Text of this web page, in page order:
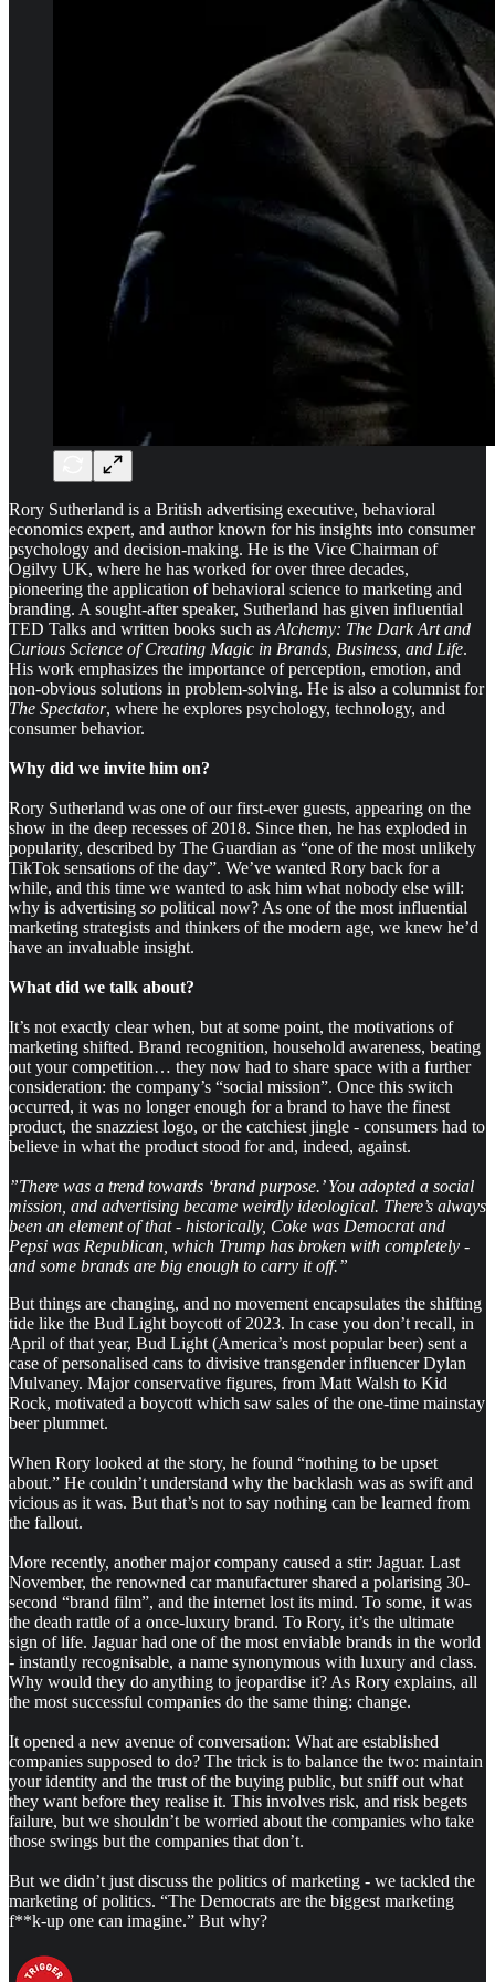
Rory Sutherland is a British advertising executive, behavioral
economics expert, and author known for his insights into consumer
psychology and decision-making. He is the Vice Chairman of
Ogilvy UK, where he has worked for over three decades,
pioneering the application of behavioral science to marketing and
branding. A sought-after speaker, Sutherland has given influential
TED Talks and written books such as Alchemy: The Dark Art and
Curious Science of Creating Magic in Brands, Business, and Life.
His work emphasizes the importance of perception, emotion, and
non-obvious solutions in problem-solving. He is also a columnist for
The Spectator, where he explores psychology, technology, and
consumer behavior.
Why did we invite him on?
Rory Sutherland was one of our first-ever guests, appearing on the
show in the deep recesses of 2018. Since then, he has exploded in
popularity, described by The Guardian as “one of the most unlikely
TikTok sensations of the day”. We’ve wanted Rory back for a
while, and this time we wanted to ask him what nobody else will:
why is advertising so political now? As one of the most influential
marketing strategists and thinkers of the modern age, we knew he’d
have an invaluable insight.
What did we talk about?
It’s not exactly clear when, but at some point, the motivations of
marketing shifted. Brand recognition, household awareness, beating
out your competition… they now had to share space with a further
consideration: the company’s “social mission”. Once this switch
occurred, it was no longer enough for a brand to have the finest
product, the snazziest logo, or the catchiest jingle - consumers had to
believe in what the product stood for and, indeed, against.
”There was a trend towards ‘brand purpose.’ You adopted a social
mission, and advertising became weirdly ideological. There’s always
been an element of that - historically, Coke was Democrat and
Pepsi was Republican, which Trump has broken with completely -
and some brands are big enough to carry it off.”
But things are changing, and no movement encapsulates the shifting
tide like the Bud Light boycott of 2023. In case you don’t recall, in
April of that year, Bud Light (America’s most popular beer) sent a
case of personalised cans to divisive transgender influencer Dylan
Mulvaney. Major conservative figures, from Matt Walsh to Kid
Rock, motivated a boycott which saw sales of the one-time mainstay
beer plummet.
When Rory looked at the story, he found “nothing to be upset
about.” He couldn’t understand why the backlash was as swift and
vicious as it was. But that’s not to say nothing can be learned from
the fallout.
More recently, another major company caused a stir: Jaguar. Last
November, the renowned car manufacturer shared a polarising 30-
second “brand film”, and the internet lost its mind. To some, it was
the death rattle of a once-luxury brand. To Rory, it’s the ultimate
sign of life. Jaguar had one of the most enviable brands in the world
- instantly recognisable, a name synonymous with luxury and class.
Why would they do anything to jeopardise it? As Rory explains, all
the most successful companies do the same thing: change.
It opened a new avenue of conversation: What are established
companies supposed to do? The trick is to balance the two: maintain
your identity and the trust of the buying public, but sniff out what
they want before they realise it. This involves risk, and risk begets
failure, but we shouldn’t be worried about the companies who take
those swings but the companies that don’t.
But we didn’t just discuss the politics of marketing - we tackled the
marketing of politics. “The Democrats are the biggest marketing
f**k-up one can imagine.” But why?